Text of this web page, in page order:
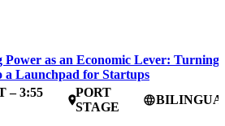
Power as an Economic Lever: Turning
a Launchpad for Startups
– 3:55
place
PORT
STAGE
language